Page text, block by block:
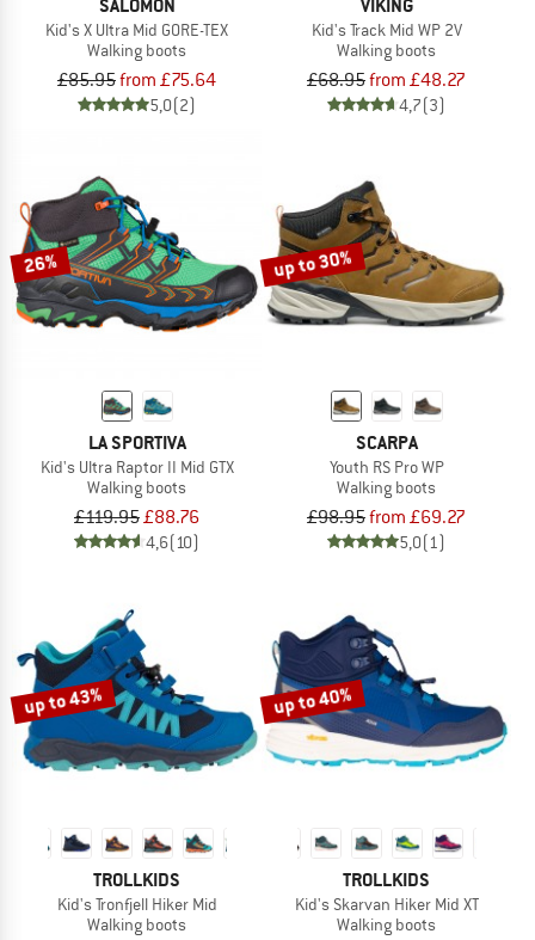
SALOMON
Kid's X Ultra Mid GORE-TEX
Walking boots
£85.95from £75.64
5,0(2)
VIKING
Kid's Track Mid WP 2V
Walking boots
£68.95from £48.27
4,7(3)
26%
LA SPORTIVA
Kid's Ultra Raptor II Mid GTX
Walking boots
£119.95£88.76
4,6(10)
up to 30%
SCARPA
Youth RS Pro WP
Walking boots
£98.95from £69.27
5,0(1)
up to 43%
TROLLKIDS
Kid's Tronfjell Hiker Mid
Walking boots
up to 40%
TROLLKIDS
Kid's Skarvan Hiker Mid XT
Walking boots